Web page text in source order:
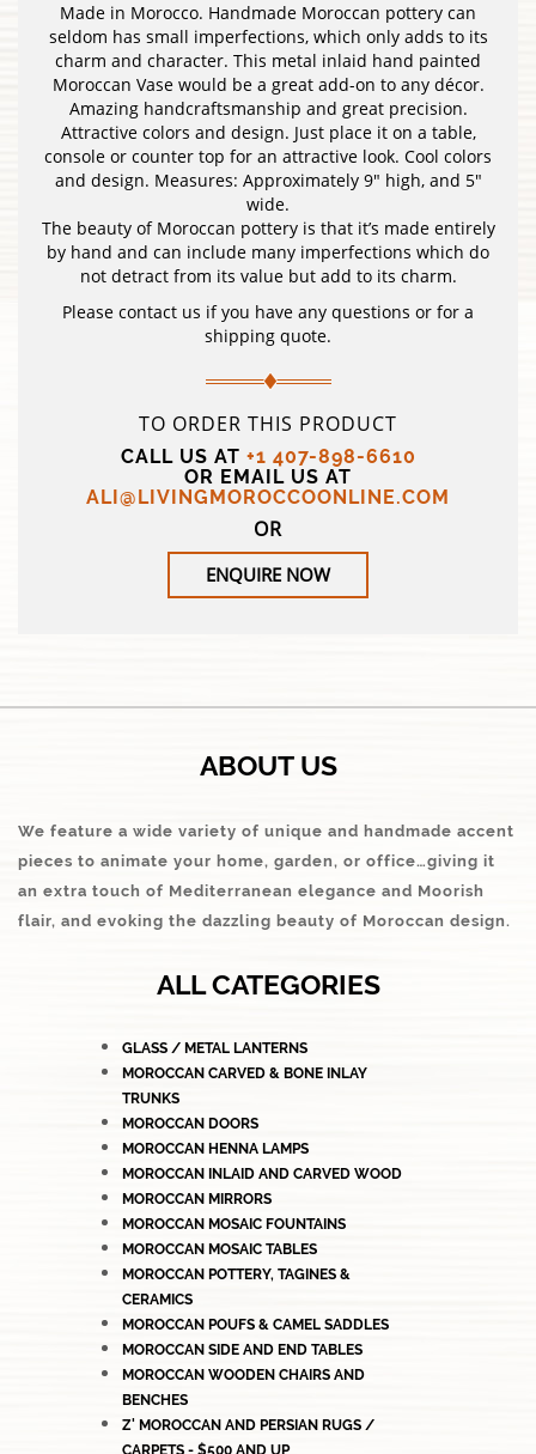
Made in Morocco. Handmade Moroccan pottery can
seldom has small imperfections, which only adds to its
charm and character. This metal inlaid hand painted
Moroccan Vase would be a great add-on to any décor.
Amazing handcraftsmanship and great precision.
Attractive colors and design. Just place it on a table,
console or counter top for an attractive look. Cool colors
and design. Measures: Approximately 9″ high, and 5″
wide.
The beauty of Moroccan pottery is that it’s made entirely
by hand and can include many imperfections which do
not detract from its value but add to its charm.
Please contact us if you have any questions or for a
shipping quote.
TO ORDER THIS PRODUCT
CALL US AT +1 407-898-6610
OR EMAIL US AT
ALI@LIVINGMOROCCOONLINE.COM
OR
ENQUIRE NOW
ABOUT US
We feature a wide variety of unique and handmade accent
pieces to animate your home, garden, or office…giving it
an extra touch of Mediterranean elegance and Moorish
flair, and evoking the dazzling beauty of Moroccan design.
ALL CATEGORIES
GLASS / METAL LANTERNS
MOROCCAN CARVED & BONE INLAY
TRUNKS
MOROCCAN DOORS
MOROCCAN HENNA LAMPS
MOROCCAN INLAID AND CARVED WOOD
MOROCCAN MIRRORS
MOROCCAN MOSAIC FOUNTAINS
MOROCCAN MOSAIC TABLES
MOROCCAN POTTERY, TAGINES &
CERAMICS
MOROCCAN POUFS & CAMEL SADDLES
MOROCCAN SIDE AND END TABLES
MOROCCAN WOODEN CHAIRS AND
BENCHES
Z' MOROCCAN AND PERSIAN RUGS /
CARPETS - $500 AND UP